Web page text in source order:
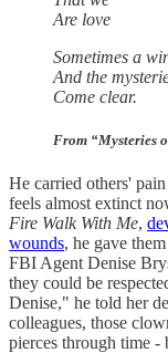
Are love
Sometimes a
And the
Come clear.
From “Mysteries
He carried others'
feels almost extinct
Fire Walk With Me,
wounds, he gave
FBI Agent Denise
they could be
Denise," he told her
colleagues, those
pierces through time -